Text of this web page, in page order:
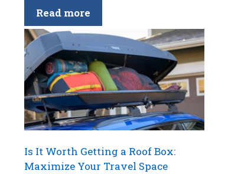
Read more
Is It Worth Getting a Roof Box:
Maximize Your Travel Space